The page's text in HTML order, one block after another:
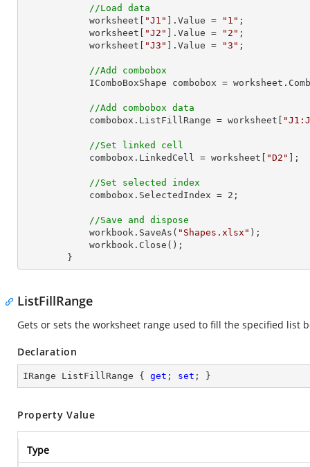
//Load data
            worksheet[
"J1" ].Value = "1" ;
            worksheet[
"J2" ].Value = "2" ;
            worksheet[
"J3" ].Value = "3" ;
//Add combobox
IComboBoxShape combobox =
//Add combobox data
            combobox.ListFillRange = worksheet[
//Set linked cell
            combobox.LinkedCell = worksheet[
"D2" ];
//Set selected index
            combobox.SelectedIndex =
2 ;
//Save and dispose
            workbook.SaveAs(
"Shapes.xlsx" );
        }
ListFillRange
Gets or sets the worksheet range used to fill the specified list
Declaration
IRange ListFillRange { get ; set ; }
Property Value
Type